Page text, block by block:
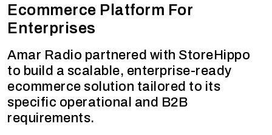
Ecommerce Platform For
Enterprises
Amar Radio partnered with StoreHippo
to build a scalable, enterprise-ready
ecommerce solution tailored to its
specific operational and B2B
requirements.